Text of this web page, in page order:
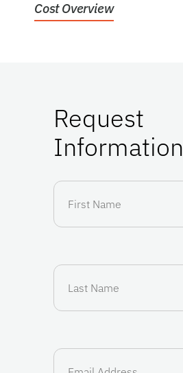
Cost Overview
Request
Information
First
Name
(Required)
Last
Name
(Required)
Email